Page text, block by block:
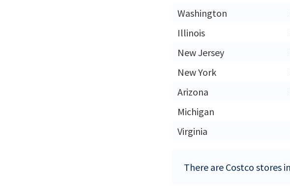
Washington
Illinois
New Jersey
New York
Arizona
Michigan
Virginia
There are Costco stores